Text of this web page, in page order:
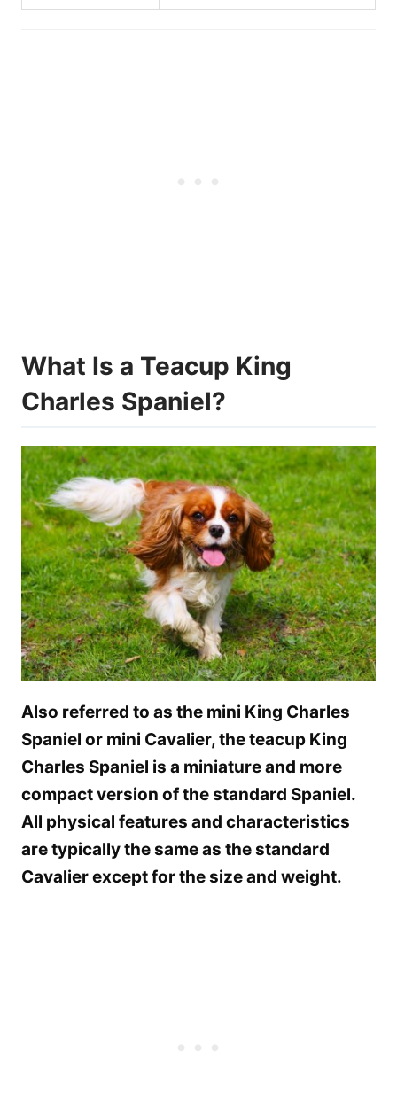
What Is a Teacup King
Charles Spaniel?
Also referred to as the mini King Charles
Spaniel or mini Cavalier, the teacup King
Charles Spaniel is a miniature and more
compact version of the standard Spaniel.
All physical features and characteristics
are typically the same as the standard
Cavalier except for the size and weight.